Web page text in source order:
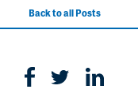
Back to all Posts